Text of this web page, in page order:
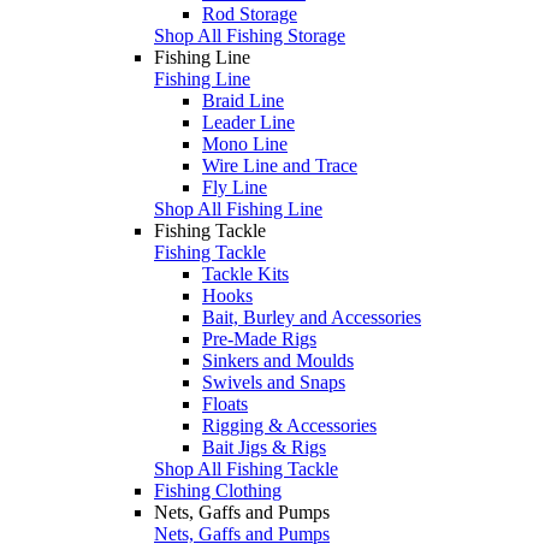
Rod Storage
Shop All Fishing Storage
Fishing Line
Fishing Line
Braid Line
Leader Line
Mono Line
Wire Line and Trace
Fly Line
Shop All Fishing Line
Fishing Tackle
Fishing Tackle
Tackle Kits
Hooks
Bait, Burley and Accessories
Pre-Made Rigs
Sinkers and Moulds
Swivels and Snaps
Floats
Rigging & Accessories
Bait Jigs & Rigs
Shop All Fishing Tackle
Fishing Clothing
Nets, Gaffs and Pumps
Nets, Gaffs and Pumps